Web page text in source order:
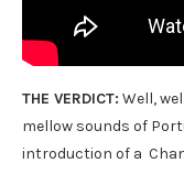
THE VERDICT: Well,
mellow sounds of
introduction of a